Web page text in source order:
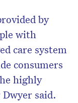
by
with
care system
consumers
highly
said.